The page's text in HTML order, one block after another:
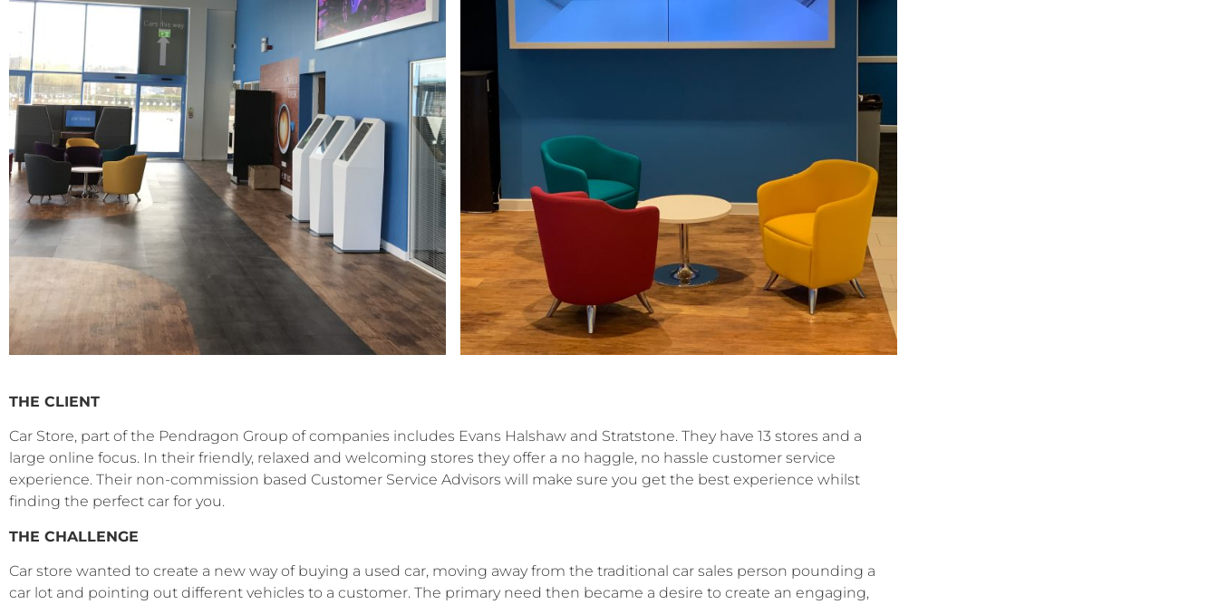
THE CLIENT
Car Store, part of the Pendragon Group of companies includes Evans Halshaw and Stratstone. They have 13 stores and a
large online focus. In their friendly, relaxed and welcoming stores they offer a no haggle, no hassle customer service
experience. Their non-commission based Customer Service Advisors will make sure you get the best experience whilst
finding the perfect car for you.
THE CHALLENGE
Car store wanted to create a new way of buying a used car, moving away from the traditional car sales person pounding a
car lot and pointing out different vehicles to a customer. The primary need then became a desire to create an engaging,